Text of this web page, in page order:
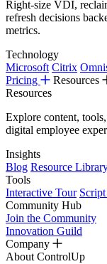
Right-size VDI,
refresh decisions
metrics.
Technology
Microsoft Citrix
Pricing
Resources
Resources
Explore content,
digital employee
Insights
Blog Resource
Tools
Interactive Tour
Community Hub
Join the Community
Innovation Guild
Company
About ControlUp